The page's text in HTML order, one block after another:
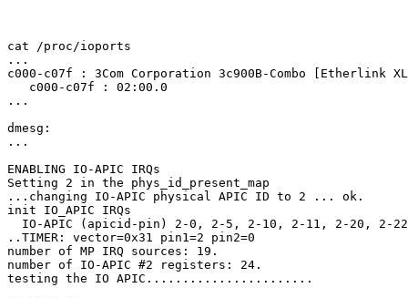
cat /proc/ioports
...
c000-c07f : 3Com Corporation 3c900B-Combo [Etherlink XL
   c000-c07f : 02:00.0
...
dmesg:
...
ENABLING IO-APIC IRQs
Setting 2 in the phys_id_present_map
...changing IO-APIC physical APIC ID to 2 ... ok.
init IO_APIC IRQs
IO-APIC (apicid-pin) 2-0, 2-5, 2-10, 2-11, 2-20, 2-
..TIMER: vector=0x31 pin1=2 pin2=0
number of MP IRQ sources: 19.
number of IO-APIC #2 registers: 24.
testing the IO APIC.......................